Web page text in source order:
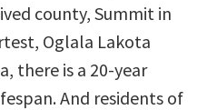
county, Summit in
Oglala Lakota
there is a 20-year
And residents of